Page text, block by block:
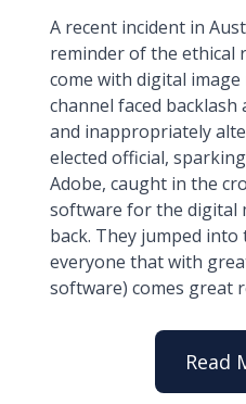
A recent incident in
reminder of the ethical
come with digital
channel faced
and inappropriately
elected official,
Adobe, caught in the
software for the digital
back. They jumped
everyone that with
software) comes great
Read